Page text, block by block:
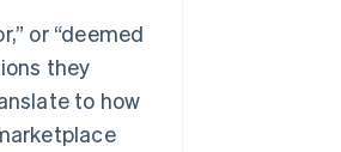
or “deemed
they
to how